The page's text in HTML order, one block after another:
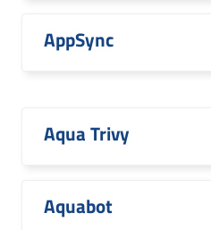
AppSync
Aqua Trivy
Aquabot